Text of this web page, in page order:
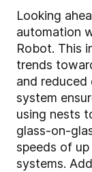
Looking
automation
Robot. This
trends
and
system
using nests
glass-on-
speeds of
systems.